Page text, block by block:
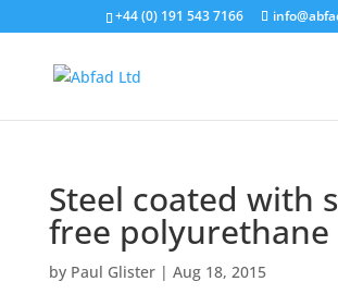
+44 (0) 191 543 7166
Steel coated with
free polyurethane
by Paul Glister| Aug 18, 2015